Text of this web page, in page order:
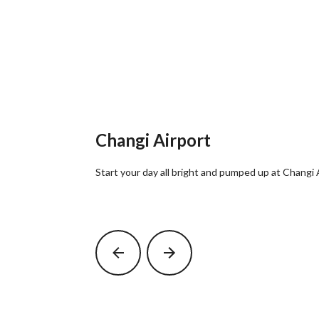
Changi Airport
Start your day all bright and pumped up at Changi